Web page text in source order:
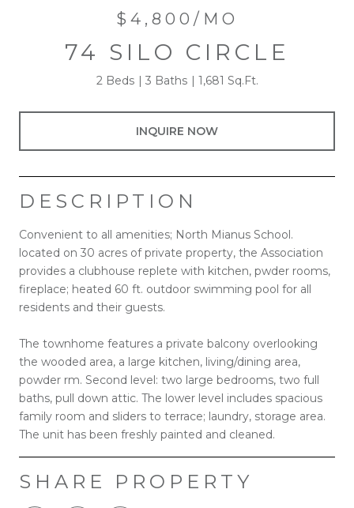
$4,800/MO
74 SILO CIRCLE
2 Beds 3 Baths 1,681 Sq.Ft.
INQUIRE NOW
DESCRIPTION
Convenient to all amenities; North Mianus School.
located on 30 acres of private property, the Association
provides a clubhouse replete with kitchen, pwder rooms,
fireplace; heated 60 ft. outdoor swimming pool for all
residents and their guests.
The townhome features a private balcony overlooking
the wooded area, a large kitchen, living/dining area,
powder rm. Second level: two large bedrooms, two full
baths, pull down attic. The lower level includes spacious
family room and sliders to terrace; laundry, storage area.
The unit has been freshly painted and cleaned.
SHARE PROPERTY